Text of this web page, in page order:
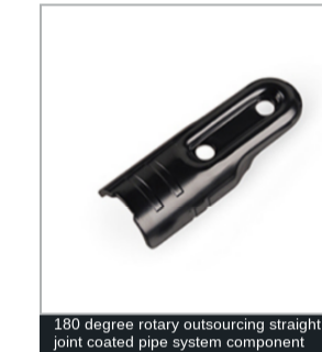
180 degree rotary outsourcing straight
joint coated pipe system component